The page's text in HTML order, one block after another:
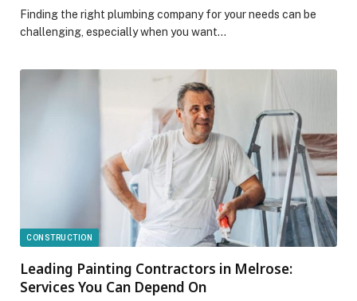
Finding the right plumbing company for your needs can be
challenging, especially when you want…
CONSTRUCTION
Leading Painting Contractors in Melrose:
Services You Can Depend On